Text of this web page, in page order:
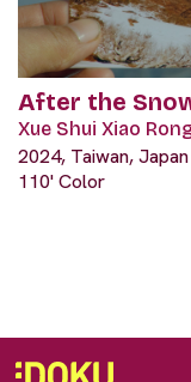
After the
Xue Shui Xiao
2024, Taiwan, Japan
110' Color